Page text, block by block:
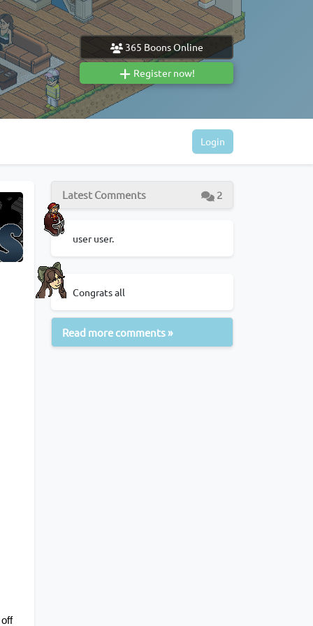
365Boons Online
Register now!
Login
Latest Comments 2
user user.
Congrats all
Read more comments »